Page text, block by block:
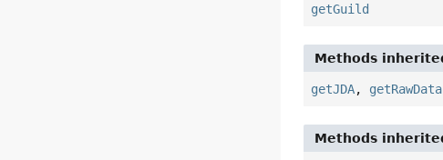
getGuild
Methods
getJDA, getRawData
Methods